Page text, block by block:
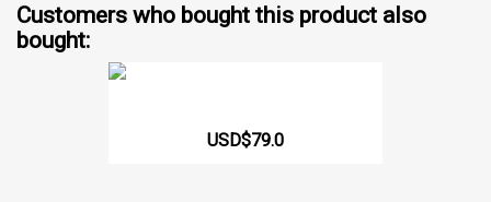
Customers who bought this product also
bought:
USD$79.0